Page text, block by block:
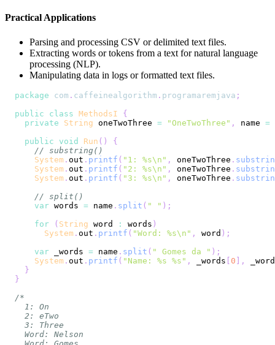
Practical Applications
Parsing and processing CSV or delimited text files.
Extracting words or tokens from a text for natural language
processing (NLP).
Manipulating data in logs or formatted text files.
package com . caffeinealgorithm . programaremjava ;
public
class MethodsI
{
private
String oneTwoThree = "OneTwoThree" , name =
public
void Run ( )
{
// substring()
System . out . printf ( "1: %s\n" , oneTwoThree .
System . out . printf ( "2: %s\n" , oneTwoThree .
System . out . printf ( "3: %s\n" , oneTwoThree .
// split()
var words = name . split ( " " ) ;
for
( String word : words )
System . out . printf ( "Word: %s\n" , word ) ;
var _words = name . split ( " Gomes da " ) ;
System . out . printf ( "Name: %s %s" , _words [ 0 ] ,
}
}